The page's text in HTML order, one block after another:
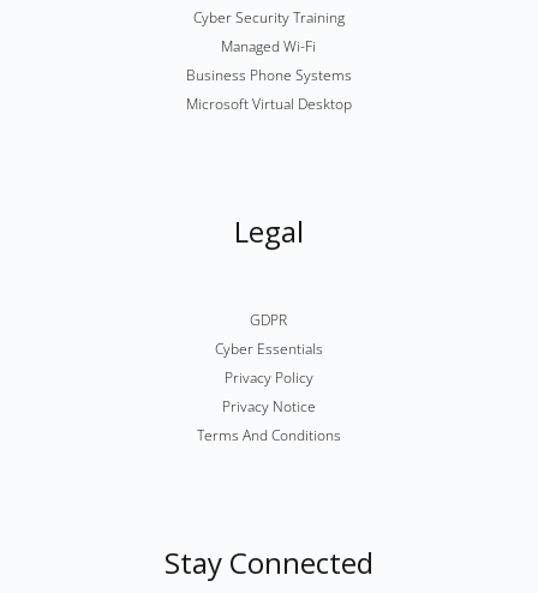
Cyber Security Training
Managed Wi-Fi
Business Phone Systems
Microsoft Virtual Desktop
Legal
GDPR
Cyber Essentials
Privacy Policy
Privacy Notice
Terms And Conditions
Stay Connected